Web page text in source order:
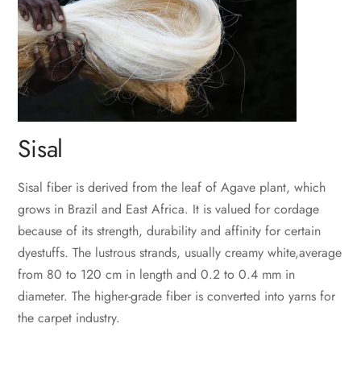
Sisal
Sisal fiber is derived from the leaf of Agave plant, which
grows in Brazil and East Africa. It is valued for cordage
because of its strength, durability and affinity for certain
dyestuffs. The lustrous strands, usually creamy white,average
from 80 to 120 cm in length and 0.2 to 0.4 mm in
diameter. The higher-grade fiber is converted into yarns for
the carpet industry.